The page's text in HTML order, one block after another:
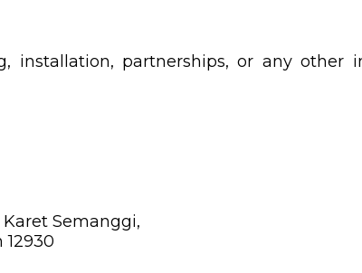
installation, partnerships, or any
Karet Semanggi,